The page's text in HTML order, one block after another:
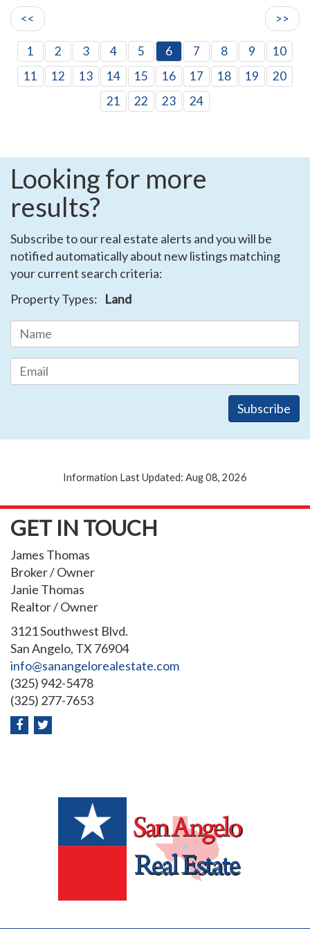
<< >>
1 2 3 4 5 6 7 8 9
10
11
12 13 14 15 16 17 18 19
20
21
22 23 24
Looking for more
results?
Subscribe to our real estate alerts and you will be
notified automatically about new listings matching
your current search criteria:
Property Types: Land
Information Last Updated: Aug 08, 2026
GET IN TOUCH
James Thomas
Broker / Owner
Janie Thomas
Realtor / Owner
3121 Southwest Blvd.
San Angelo, TX 76904
info@sanangelorealestate.com
(325) 942-5478
(325) 277-7653